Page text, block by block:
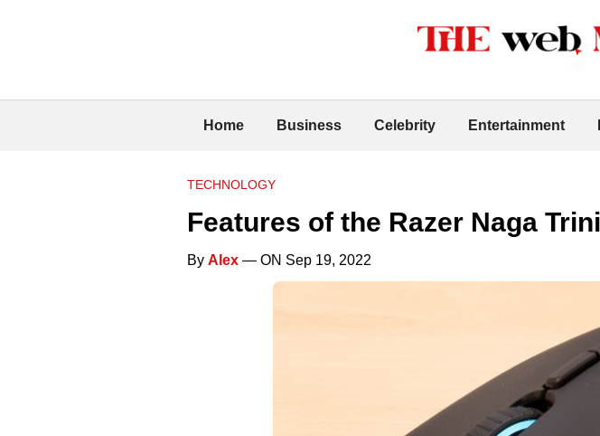
Home Business Celebrity Entertainment
TECHNOLOGY
Features of the Razer Naga
By Alex — ON Sep 19, 2022